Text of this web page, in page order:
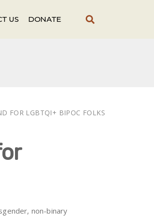
US DONATE
FOR LGBTQI+ BIPOC FOLKS
non-binary